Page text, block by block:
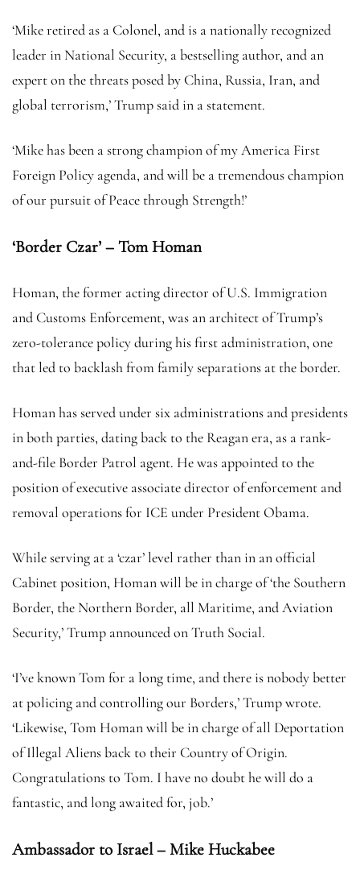
‘Mike retired as a Colonel, and is a nationally recognized
leader in National Security, a bestselling author, and an
expert on the threats posed by China, Russia, Iran, and
global terrorism,’ Trump said in a statement.
‘Mike has been a strong champion of my America First
Foreign Policy agenda, and will be a tremendous champion
of our pursuit of Peace through Strength!’
‘Border Czar’ – Tom Homan
Homan, the former acting director of U.S. Immigration
and Customs Enforcement, was an architect of Trump’s
zero-tolerance policy during his first administration, one
that led to backlash from family separations at the border.
Homan has served under six administrations and presidents
in both parties, dating back to the Reagan era, as a rank-
and-file Border Patrol agent. He was appointed to the
position of executive associate director of enforcement and
removal operations for ICE under President Obama.
While serving at a ‘czar’ level rather than in an official
Cabinet position, Homan will be in charge of ‘the Southern
Border, the Northern Border, all Maritime, and Aviation
Security,’ Trump announced on Truth Social.
‘I’ve known Tom for a long time, and there is nobody better
at policing and controlling our Borders,’ Trump wrote.
‘Likewise, Tom Homan will be in charge of all Deportation
of Illegal Aliens back to their Country of Origin.
Congratulations to Tom. I have no doubt he will do a
fantastic, and long awaited for, job.’
Ambassador to Israel – Mike Huckabee